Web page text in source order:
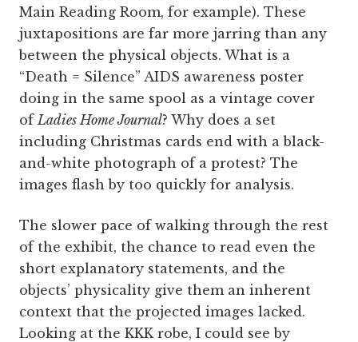
Main Reading Room, for example). These
juxtapositions are far more jarring than any
between the physical objects. What is a
“Death = Silence” AIDS awareness poster
doing in the same spool as a vintage cover
of Ladies Home Journal? Why does a set
including Christmas cards end with a black-
and-white photograph of a protest? The
images flash by too quickly for analysis.
The slower pace of walking through the rest
of the exhibit, the chance to read even the
short explanatory statements, and the
objects’ physicality give them an inherent
context that the projected images lacked.
Looking at the KKK robe, I could see by